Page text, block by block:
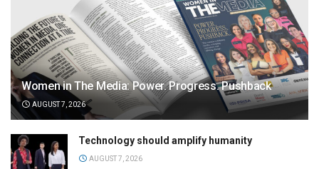
Women in The Media: Power. Progress. Pushback
AUGUST 7, 2026
Technology should amplify humanity
AUGUST 7, 2026